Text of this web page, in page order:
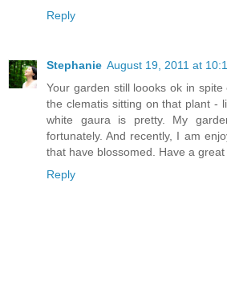
Reply
Stephanie August 19, 2011 at
Your garden still loooks ok in
the clematis sitting on that plant -
white gaura is pretty. My
fortunately. And recently, I am
that have blossomed. Have a great
Reply